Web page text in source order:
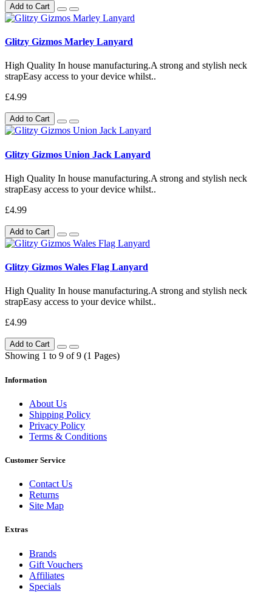
Add to Cart
Glitzy Gizmos Marley Lanyard
High Quality In house manufacturing.A strong and stylish neck
strapEasy access to your device whilst..
£4.99
Add to Cart
Glitzy Gizmos Union Jack Lanyard
High Quality In house manufacturing.A strong and stylish neck
strapEasy access to your device whilst..
£4.99
Add to Cart
Glitzy Gizmos Wales Flag Lanyard
High Quality In house manufacturing.A strong and stylish neck
strapEasy access to your device whilst..
£4.99
Add to Cart
Showing 1 to 9 of 9 (1 Pages)
Information
About Us
Shipping Policy
Privacy Policy
Terms & Conditions
Customer Service
Contact Us
Returns
Site Map
Extras
Brands
Gift Vouchers
Affiliates
Specials